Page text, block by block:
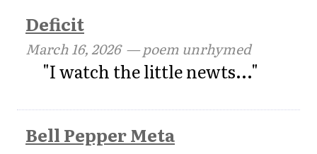
Deficit
March 16, 2026— poem unrhymed
"I watch the little newts..."
Bell Pepper Meta